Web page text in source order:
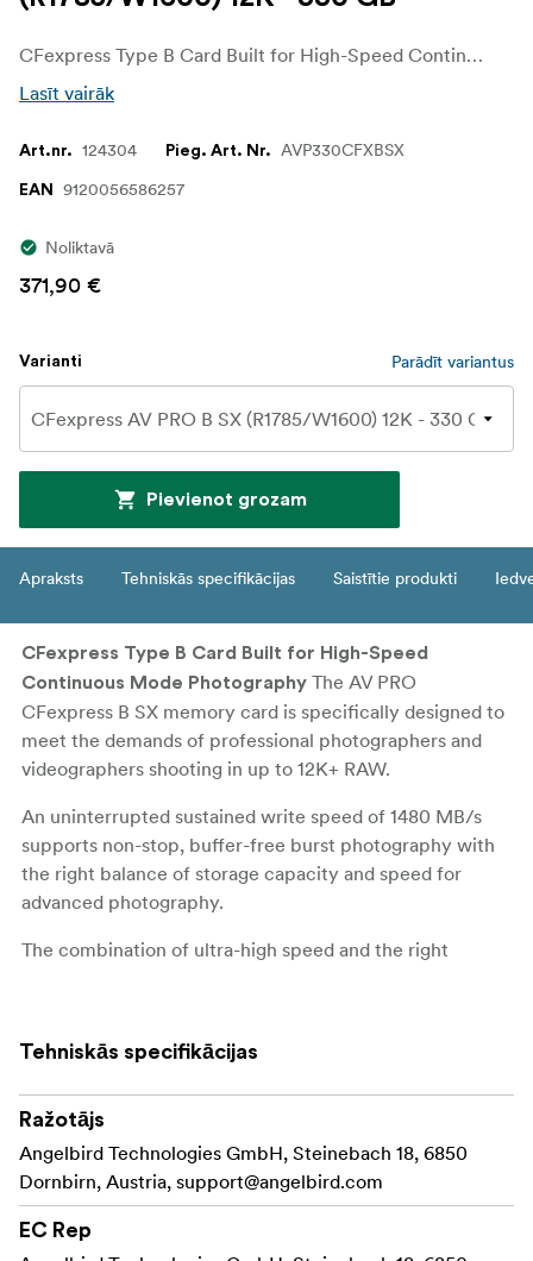
CFexpress Type B Card Built for High-Speed Continuous Mode Photography. The AV PRO CFexpress B SX memory card is specifically designed to meet the demands of professional photographers and videographers shooting in up to 12K+ RAW.
Lasīt vairāk
Art.nr. 124304 Pieg. Art. Nr. AVP330CFXBSX
EAN 9120056586257
Noliktavā
371,90 €
Varianti Parādīt variantus
Pievienot grozam
Apraksts Tehniskās specifikācijas Saistītie produkti
CFexpress Type B Card Built for High-Speed
Continuous Mode Photography The AV PRO
CFexpress B SX memory card is specifically designed to
meet the demands of professional photographers and
videographers shooting in up to 12K+ RAW.
An uninterrupted sustained write speed of 1480 MB/s
supports non-stop, buffer-free burst photography with
the right balance of storage capacity and speed for
advanced photography.
The combination of ultra-high speed and the right
news reporting, vlog posts, and video clips in up to 12K+
RAW.
card with the use of the Angelbird CFexpress Card
Reader and ensure that camera compatibility and full
features set remain optimal for the card's lifespan.
Tehniskās specifikācijas
Ražotājs
Angelbird Technologies GmbH, Steinebach 18, 6850
Dornbirn, Austria, support@angelbird.com
EC Rep